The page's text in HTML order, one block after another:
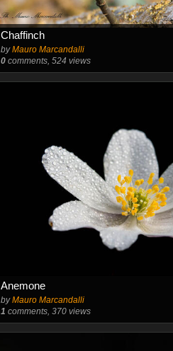
Chaffinch
byMauro Marcandalli
0 comments, 524 views
Anemone
byMauro Marcandalli
1 comments, 370 views